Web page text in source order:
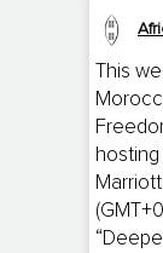
; This